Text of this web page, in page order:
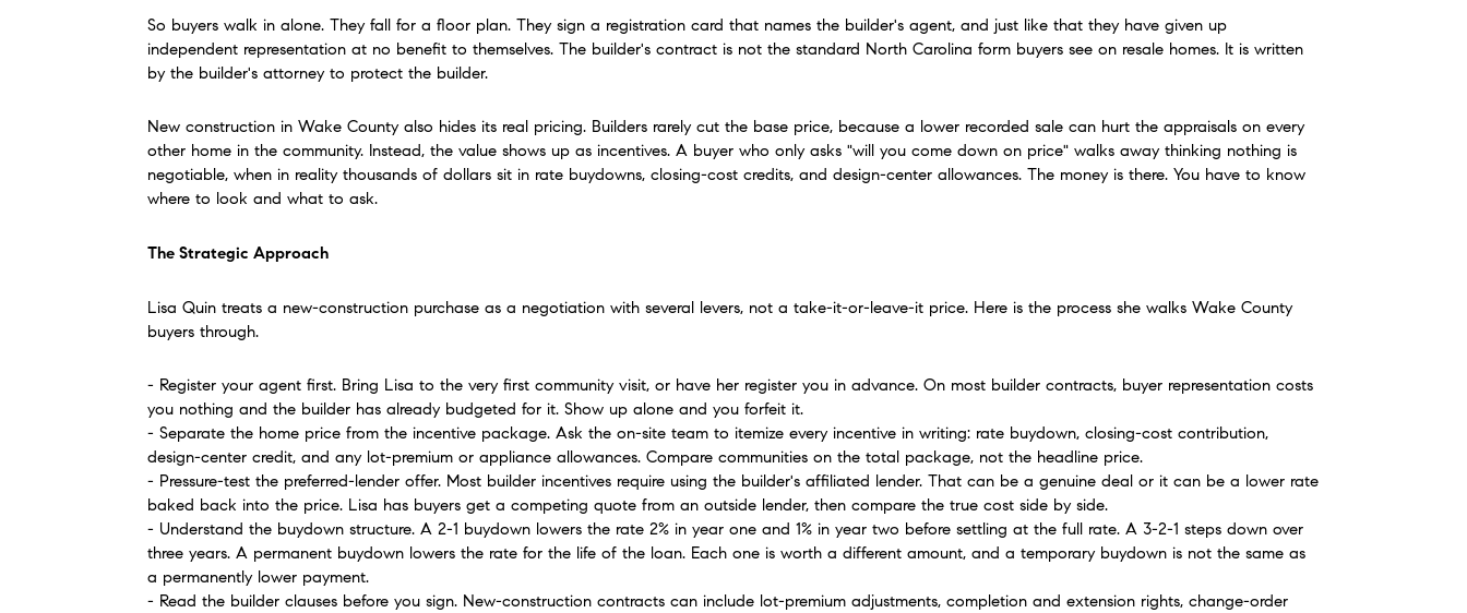
So buyers walk in alone. They fall for a floor plan. They sign a registration card that names the builder's agent, and just like that they have given up
independent representation at no benefit to themselves. The builder's contract is not the standard North Carolina form buyers see on resale homes. It is written
by the builder's attorney to protect the builder.
New construction in Wake County also hides its real pricing. Builders rarely cut the base price, because a lower recorded sale can hurt the appraisals on every
other home in the community. Instead, the value shows up as incentives. A buyer who only asks "will you come down on price" walks away thinking nothing is
negotiable, when in reality thousands of dollars sit in rate buydowns, closing-cost credits, and design-center allowances. The money is there. You have to know
where to look and what to ask.
The Strategic Approach
Lisa Quin treats a new-construction purchase as a negotiation with several levers, not a take-it-or-leave-it price. Here is the process she walks Wake County
buyers through.
- Register your agent first. Bring Lisa to the very first community visit, or have her register you in advance. On most builder contracts, buyer representation costs
you nothing and the builder has already budgeted for it. Show up alone and you forfeit it.
- Separate the home price from the incentive package. Ask the on-site team to itemize every incentive in writing: rate buydown, closing-cost contribution,
design-center credit, and any lot-premium or appliance allowances. Compare communities on the total package, not the headline price.
- Pressure-test the preferred-lender offer. Most builder incentives require using the builder's affiliated lender. That can be a genuine deal or it can be a lower rate
baked back into the price. Lisa has buyers get a competing quote from an outside lender, then compare the true cost side by side.
- Understand the buydown structure. A 2-1 buydown lowers the rate 2% in year one and 1% in year two before settling at the full rate. A 3-2-1 steps down over
three years. A permanent buydown lowers the rate for the life of the loan. Each one is worth a different amount, and a temporary buydown is not the same as
a permanently lower payment.
- Read the builder clauses before you sign. New-construction contracts can include lot-premium adjustments, completion and extension rights, change-order